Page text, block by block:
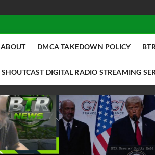
ABOUT DMCA TAKEDOWN POLICY
SHOUTCAST DIGITAL RADIO STREAMING